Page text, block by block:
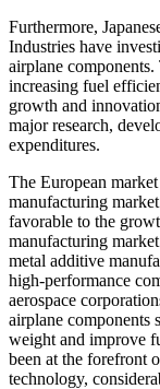
Furthermore,
Industries have
airplane
increasing fuel
growth and
major research,
expenditures.
The European
manufacturing
favorable to the
manufacturing
metal additive
high-performance
aerospace
airplane components
weight and improve
been at the forefront
technology,